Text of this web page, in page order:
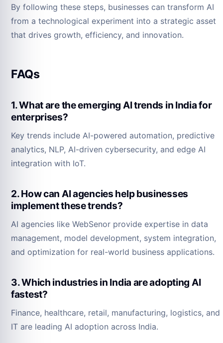
By following these steps, businesses can transform AI
from a technological experiment into a strategic asset
that drives growth, efficiency, and innovation.
FAQs
1. What are the emerging AI trends in India for
enterprises?
Key trends include AI-powered automation, predictive
analytics, NLP, AI-driven cybersecurity, and edge AI
integration with IoT.
2. How can AI agencies help businesses
implement these trends?
AI agencies like WebSenor provide expertise in data
management, model development, system integration,
and optimization for real-world business applications.
3. Which industries in India are adopting AI
fastest?
Finance, healthcare, retail, manufacturing, logistics, and
IT are leading AI adoption across India.